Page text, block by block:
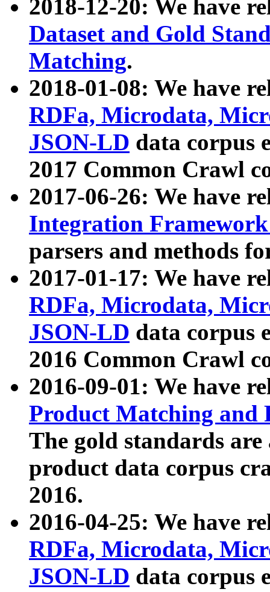
2018-12-20: We have
Dataset and Gold
Matching.
2018-01-08: We have
RDFa, Microdata,
JSON-LD data corpus
2017 Common Crawl
2017-06-26: We have
Integration
parsers and methods
2017-01-17: We have
RDFa, Microdata,
JSON-LD data corpus
2016 Common Crawl
2016-09-01: We have
Product Matching and
The gold standards
product data corpus
2016.
2016-04-25: We have
RDFa, Microdata,
JSON-LD data corpus